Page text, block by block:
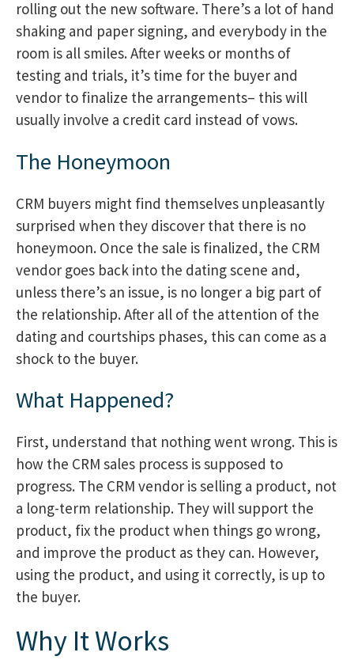
rolling out the new software. There’s a lot of hand
shaking and paper signing, and everybody in the
room is all smiles. After weeks or months of
testing and trials, it’s time for the buyer and
vendor to finalize the arrangements– this will
usually involve a credit card instead of vows.
The Honeymoon
CRM buyers might find themselves unpleasantly
surprised when they discover that there is no
honeymoon. Once the sale is finalized, the CRM
vendor goes back into the dating scene and,
unless there’s an issue, is no longer a big part of
the relationship. After all of the attention of the
dating and courtships phases, this can come as a
shock to the buyer.
What Happened?
First, understand that nothing went wrong. This is
how the CRM sales process is supposed to
progress. The CRM vendor is selling a product, not
a long-term relationship. They will support the
product, fix the product when things go wrong,
and improve the product as they can. However,
using the product, and using it correctly, is up to
the buyer.
Why It Works